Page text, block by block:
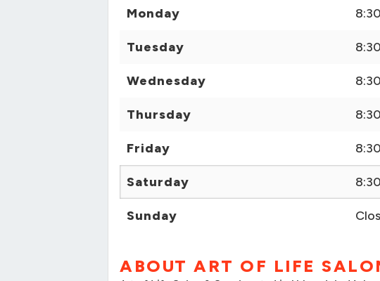
Monday
Tuesday
Wednesday
Thursday
Friday
Saturday
Sunday
ABOUT ART OF LIFE